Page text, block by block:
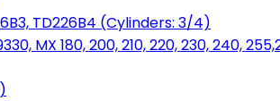
TD226B4 (Cylinders: 3/4)
MX 180, 200, 210, 220, 230, 240,